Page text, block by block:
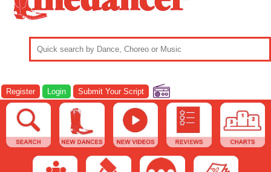
Register Login Submit Your Script